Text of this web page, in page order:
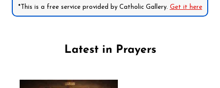
*This is a free service provided by Catholic Gallery. Get it here
Latest in Prayers